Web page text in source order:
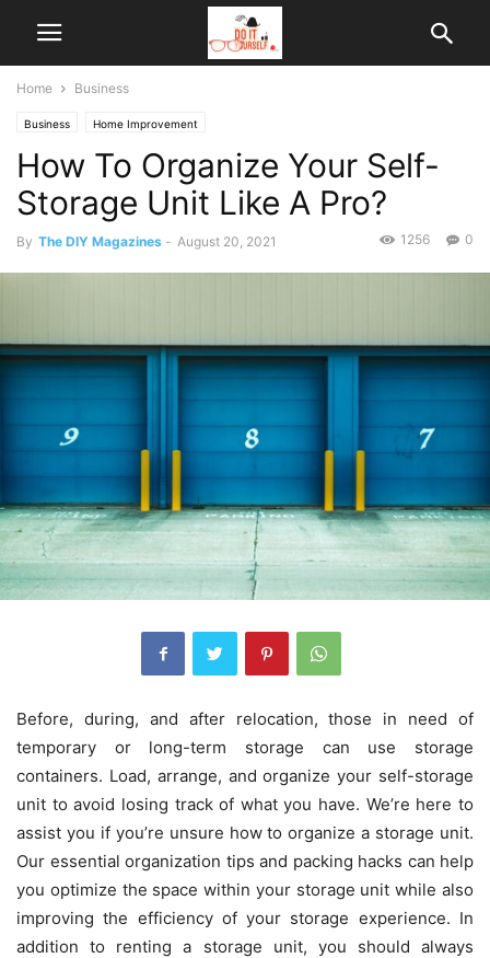
Home Business
Business Home Improvement
How To Organize Your Self-
Storage Unit Like A Pro?
By The DIY Magazines - August 20, 2021 0
1256
Before, during, and after relocation, those in need of
temporary or long-term storage can use storage
containers. Load, arrange, and organize your self-storage
unit to avoid losing track of what you have. We’re here to
assist you if you’re unsure how to organize a storage unit.
Our essential organization tips and packing hacks can help
you optimize the space within your storage unit while also
improving the efficiency of your storage experience. In
addition to renting a storage unit, you should always